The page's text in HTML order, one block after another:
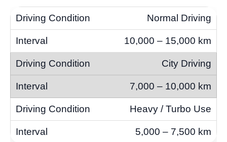
Normal Driving
10,000 – 15,000 km
City Driving
7,000 – 10,000 km
Heavy / Turbo Use
5,000 – 7,500 km